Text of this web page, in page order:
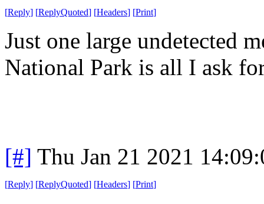
[Reply] [ReplyQuoted] [Headers] [Print]
Just one large undetected
National Park is all I ask
[#] Thu Jan 21 2021
[Reply] [ReplyQuoted] [Headers] [Print]